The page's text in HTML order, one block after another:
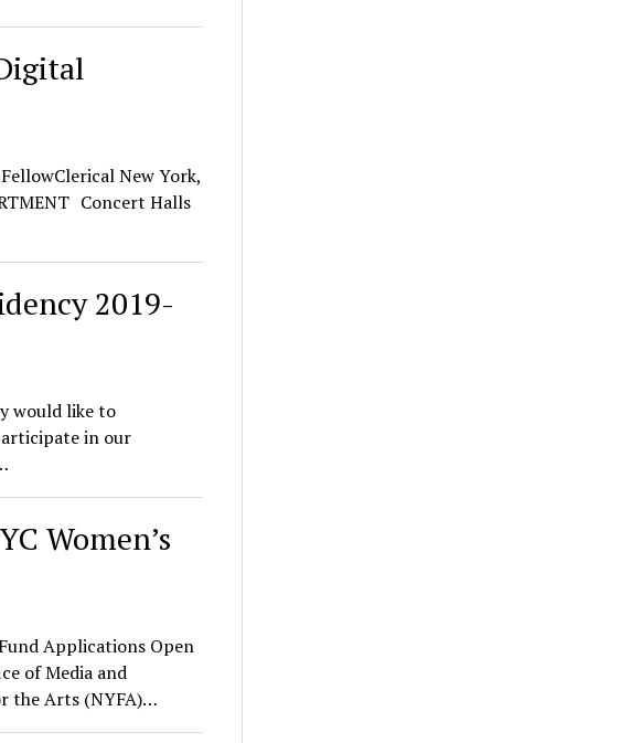
New York,
Concert Halls
2019-
would like to
in our
Women’s
Applications Open
of Media and
the Arts (NYFA)…